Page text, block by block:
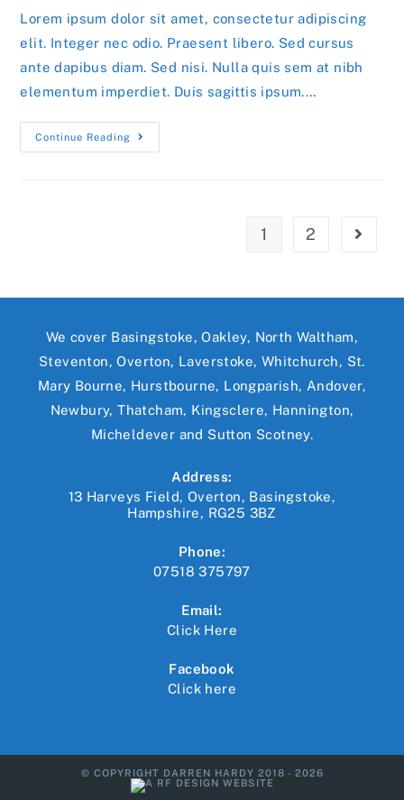
Lorem ipsum dolor sit amet, consectetur adipiscing
elit. Integer nec odio. Praesent libero. Sed cursus
ante dapibus diam. Sed nisi. Nulla quis sem at nibh
elementum imperdiet. Duis sagittis ipsum.…
Continue Reading
Praesent
Libro
1 2 Go to
We cover Basingstoke, Oakley, North Waltham,
Steventon, Overton, Laverstoke, Whitchurch, St.
Mary Bourne, Hurstbourne, Longparish, Andover,
Newbury, Thatcham, Kingsclere, Hannington,
Micheldever and Sutton Scotney.
Address:
13 Harveys Field, Overton, Basingstoke,
Hampshire, RG25 3BZ
Phone:
07518 375797
Email:
Click Here
Facebook
Click here
© COPYRIGHT DARREN HARDY 2018 - 2026